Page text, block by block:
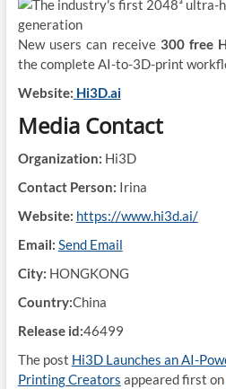
New users can receive 300 free
the complete AI-to-3D-print
Website: Hi3D.ai
Media Contact
Organization: Hi3D
Contact Person: Irina
Website: https://www.hi3d.ai/
Email: Send Email
City: HONGKONG
Country:China
Release id:46499
The post Hi3D Launches an AI-
Printing Creators appeared first on